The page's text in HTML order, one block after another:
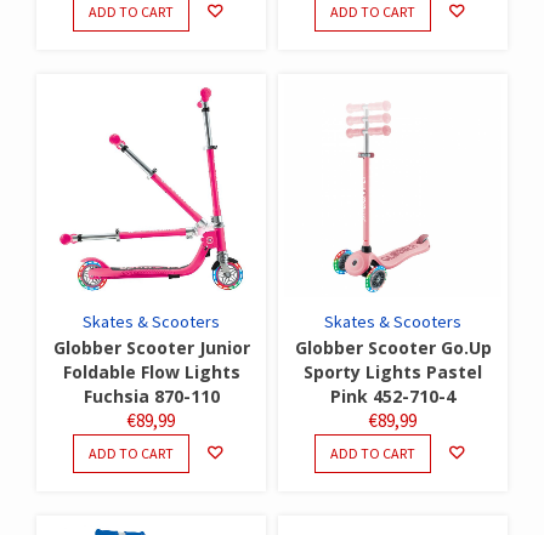
ADD TO CART ADD TO CART
Skates & Scooters
Globber Scooter Junior
Foldable Flow Lights
Fuchsia 870-110
€89,99
ADD TO CART
Skates & Scooters
Globber Scooter Go.Up
Sporty Lights Pastel
Pink 452-710-4
€89,99
ADD TO CART